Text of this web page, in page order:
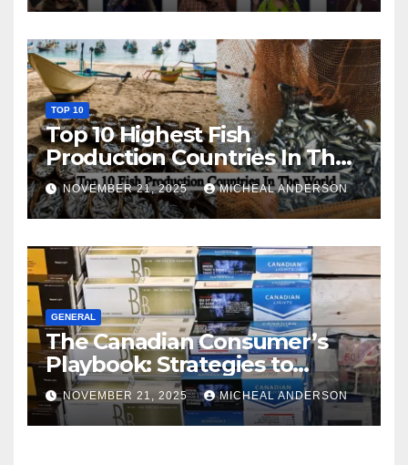
TOP 10
Top 10 Highest Fish
Production Countries In The
World
NOVEMBER 21, 2025 MICHEAL ANDERSON
GENERAL
The Canadian Consumer’s
Playbook: Strategies to
Master the Cost-of-Living
Squeeze Without
Compromising on Value
NOVEMBER 21, 2025 MICHEAL ANDERSON